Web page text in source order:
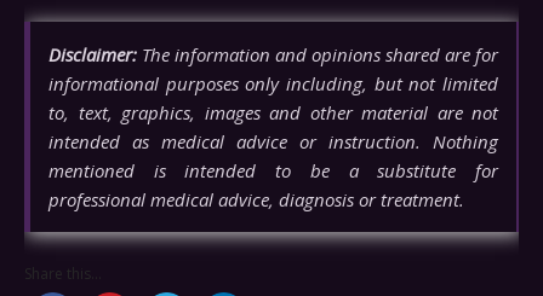
Disclaimer: The information and opinions shared are for
informational purposes only including, but not limited
to, text, graphics, images and other material are not
intended as medical advice or instruction. Nothing
mentioned is intended to be a substitute for
professional medical advice, diagnosis or treatment.
Share this...